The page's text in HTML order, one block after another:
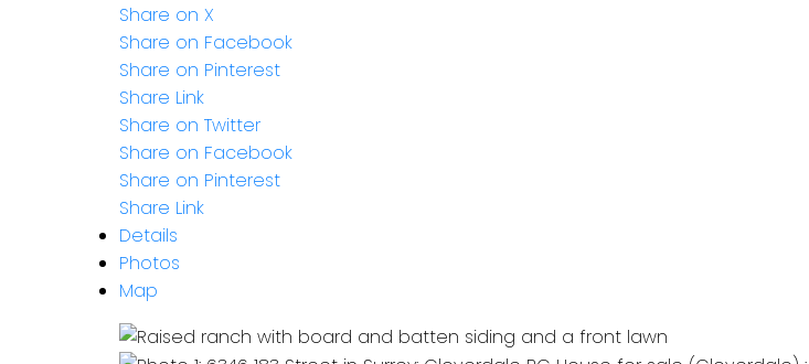
Share on X
Share on Facebook
Share on Pinterest
Share Link
Share on Twitter
Share on Facebook
Share on Pinterest
Share Link
Details
Photos
Map